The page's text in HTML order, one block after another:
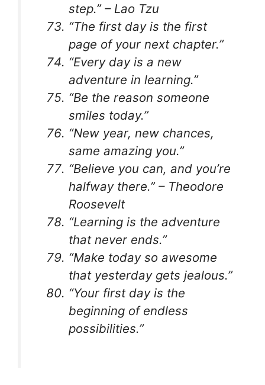
step.” – Lao Tzu
“The first day is the first
page of your next chapter.”
“Every day is a new
adventure in learning.”
“Be the reason someone
smiles today.”
“New year, new chances,
same amazing you.”
“Believe you can, and you’re
halfway there.” – Theodore
Roosevelt
“Learning is the adventure
that never ends.”
“Make today so awesome
that yesterday gets jealous.”
“Your first day is the
beginning of endless
possibilities.”